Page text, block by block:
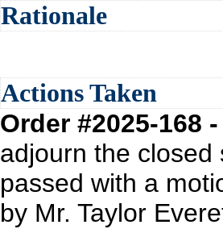
Rationale
Actions Taken
Order #2025-
adjourn the
passed with a
by Mr. Taylor